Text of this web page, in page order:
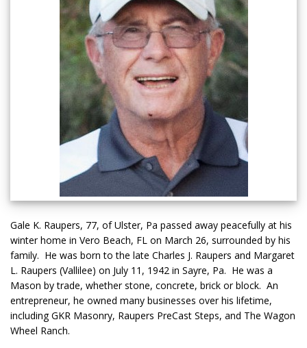
Gale K. Raupers, 77, of Ulster, Pa passed away peacefully at his
winter home in Vero Beach, FL on March 26, surrounded by his
family. He was born to the late Charles J. Raupers and Margaret
L. Raupers (Vallilee) on July 11, 1942 in Sayre, Pa. He was a
Mason by trade, whether stone, concrete, brick or block. An
entrepreneur, he owned many businesses over his lifetime,
including GKR Masonry, Raupers PreCast Steps, and The Wagon
Wheel Ranch.